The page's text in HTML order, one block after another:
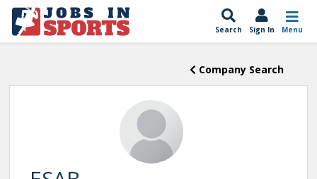
Search Sign In Menu
Company Search